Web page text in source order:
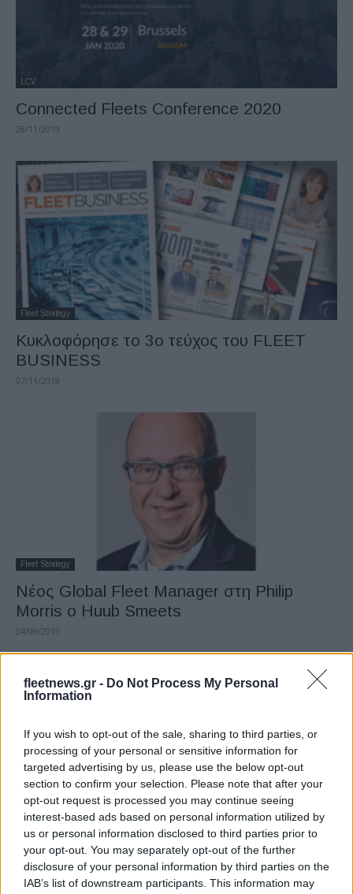
fleetnews.gr - Do Not Process My Personal
Information
If you wish to opt-out of the sale, sharing to third parties, or
processing of your personal or sensitive information for
targeted advertising by us, please use the below opt-out
section to confirm your selection. Please note that after your
opt-out request is processed you may continue seeing
interest-based ads based on personal information utilized by
us or personal information disclosed to third parties prior to
your opt-out. You may separately opt-out of the further
disclosure of your personal information by third parties on the
IAB’s list of downstream participants. This information may
LCV
Connected Fleets Conference 2020
28/11/2019
Fleet Strategy
Κυκλοφόρησε το 3o τεύχος του FLEET
BUSINESS
07/11/2019
Fleet Strategy
Νέος Global Fleet Manager στη Philip
Morris ο Huub Smeets
04/09/2019
Fleet Strategy
Κυκλοφόρησε το 2o τεύχος του FLEET
BUSINESS
24/07/2019